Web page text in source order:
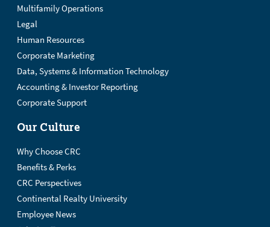
Multifamily Operations
Legal
Human Resources
Corporate Marketing
Data, Systems & Information Technology
Accounting & Investor Reporting
Corporate Support
Our Culture
Why Choose CRC
Benefits & Perks
CRC Perspectives
Continental Realty University
Employee News